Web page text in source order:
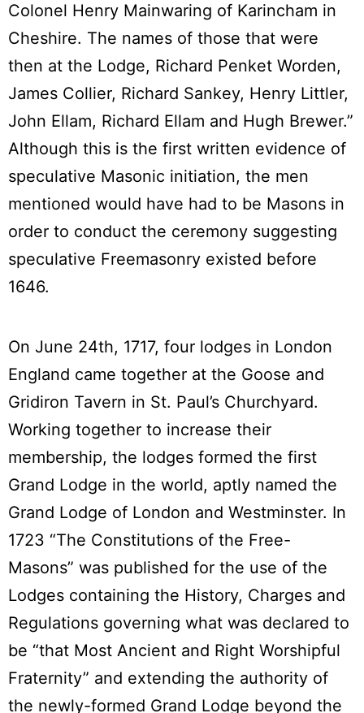
Colonel Henry Mainwaring of Karincham in
Cheshire. The names of those that were
then at the Lodge, Richard Penket Worden,
James Collier, Richard Sankey, Henry Littler,
John Ellam, Richard Ellam and Hugh Brewer.”
Although this is the first written evidence of
speculative Masonic initiation, the men
mentioned would have had to be Masons in
order to conduct the ceremony suggesting
speculative Freemasonry existed before
1646.
On June 24th, 1717, four lodges in London
England came together at the Goose and
Gridiron Tavern in St. Paul’s Churchyard.
Working together to increase their
membership, the lodges formed the first
Grand Lodge in the world, aptly named the
Grand Lodge of London and Westminster. In
1723 “The Constitutions of the Free-
Masons” was published for the use of the
Lodges containing the History, Charges and
Regulations governing what was declared to
be “that Most Ancient and Right Worshipful
Fraternity” and extending the authority of
the newly-formed Grand Lodge beyond the